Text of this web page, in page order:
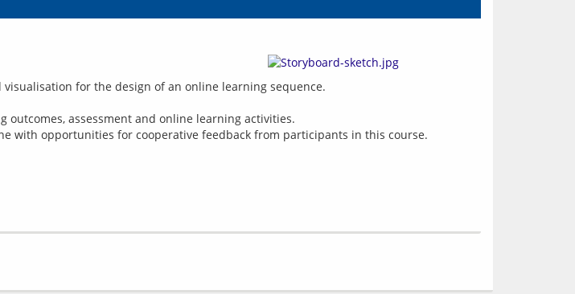
for the design of an online learning sequence.
assessment and online learning activities.
with opportunities for cooperative feedback from participants in this course.